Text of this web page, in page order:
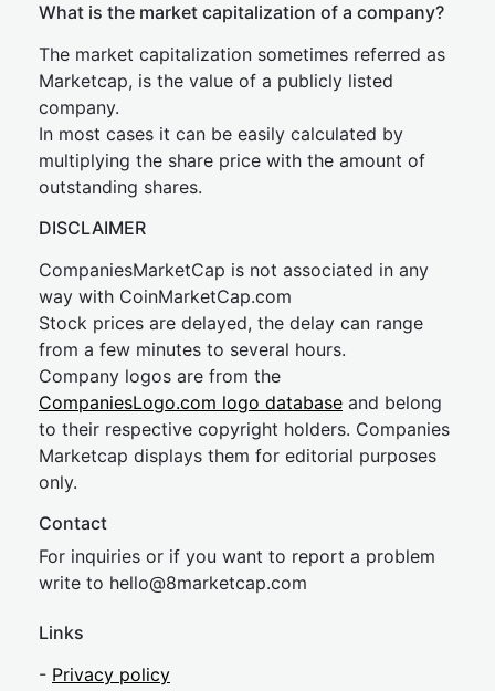
What is the market capitalization of a company?
The market capitalization sometimes referred as
Marketcap, is the value of a publicly listed
company.
In most cases it can be easily calculated by
multiplying the share price with the amount of
outstanding shares.
DISCLAIMER
CompaniesMarketCap is not associated in any
way with CoinMarketCap.com
Stock prices are delayed, the delay can range
from a few minutes to several hours.
Company logos are from the
CompaniesLogo.com logo database and belong
to their respective copyright holders. Companies
Marketcap displays them for editorial purposes
only.
Contact
For inquiries or if you want to report a problem
write to hello@8marketcap.com
Links
- Privacy policy